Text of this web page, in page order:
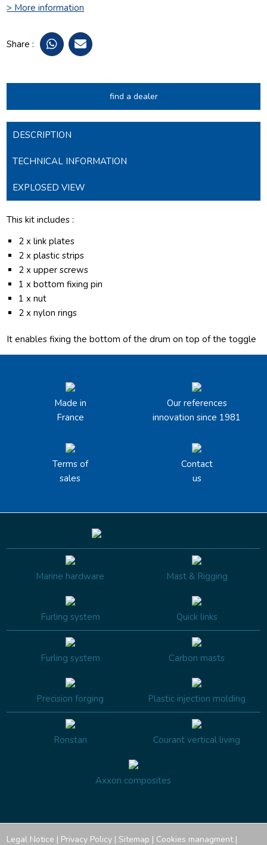
> More information
Share :
find a dealer
DESCRIPTION
TECHNICAL INFORMATION
EXPLOSED VIEW
This kit includes :
2 x link plates
2 x plastic strips
2 x upper screws
1 x bottom fixing pin
1 x nut
2 x nylon rings
It enables fixing the bottom of the drum on top of the toggle
Made in
France
Our references
innovation since 1981
Terms of
sales
Contact
us
Marine hardware Mast & Rigging
Furling system Quick links
Furling system Carbon masts
Precision forging Plastic injection molding
Ronstan Courant vertical living
Axxon composites
Legal Notice | Privacy Policy | Sitemap | Cookies managment|